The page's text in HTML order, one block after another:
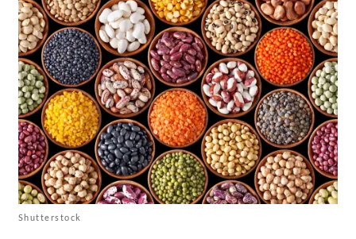
Shutterstock